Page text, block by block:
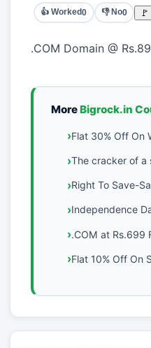
👍 Worked0 👎 No0
.COM Domain @
MoreBigrock.in
Flat 30% Off On
The cracker of a
Right To Save-
Independence
.COM at Rs.699
Flat 10% Off On